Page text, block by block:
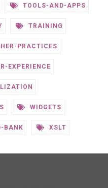
TOOLS-AND-APPS
TRAINING
PRACTICES
EXPERIENCE
WIDGETS
BANK XSLT